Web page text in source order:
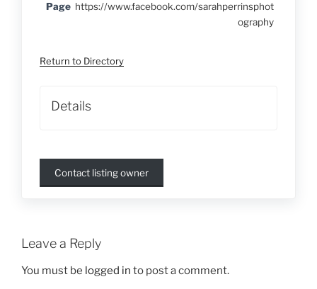
Page https://www.facebook.com/sarahperrinsphot
ography
Return to Directory
Details
Contact listing owner
Leave a Reply
You must be logged in to post a comment.